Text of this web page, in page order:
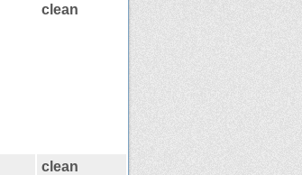
clean
clean